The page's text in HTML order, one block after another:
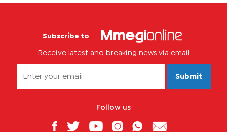
Subscribe to
Receive latest and breaking news via email
Submit
Follow us